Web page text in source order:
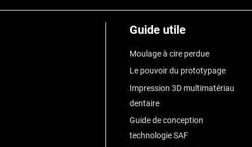
Guide utile
Moulage à cire perdue
Le pouvoir du prototypage
Impression 3D multimatériau
dentaire
Guide de conception
technologie SAF